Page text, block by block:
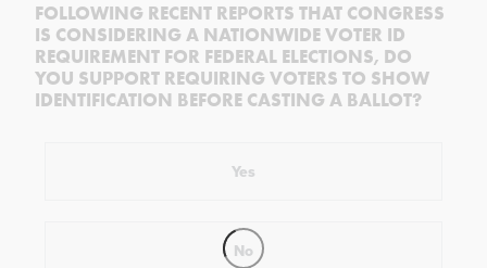
FOLLOWING RECENT REPORTS THAT CONGRESS
IS CONSIDERING A NATIONWIDE VOTER ID
REQUIREMENT FOR FEDERAL ELECTIONS, DO
YOU SUPPORT REQUIRING VOTERS TO SHOW
IDENTIFICATION BEFORE CASTING A BALLOT?
Yes
No